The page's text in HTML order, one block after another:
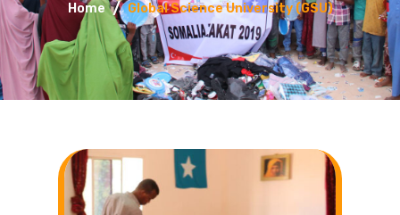
Home Global Science University (GSU)